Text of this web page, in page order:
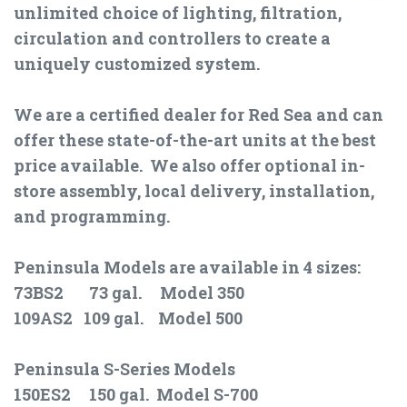
unlimited choice of lighting, filtration,
circulation and controllers to create a
uniquely customized system.
We are a certified dealer for Red Sea and can
offer these state-of-the-art units at the best
price available. We also offer optional in-
store assembly, local delivery, installation,
and programming.
Peninsula Models are available in 4 sizes:
73BS2 73 gal. Model 350
109AS2 109 gal. Model 500
Peninsula S-Series Models
150ES2 150 gal. Model S-700